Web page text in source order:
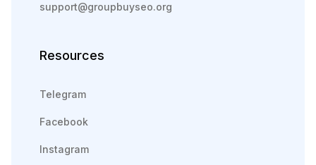
support@groupbuyseo.org
Resources
Telegram
Facebook
Instagram